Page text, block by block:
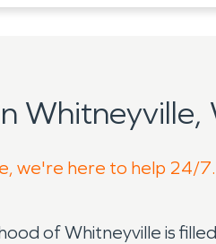
Whitneyville,
we're here to help 24/7.
of Whitneyville is